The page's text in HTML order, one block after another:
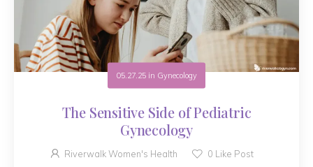
05.27.25in Gynecology
The Sensitive Side of Pediatric
Gynecology
Riverwalk Women's Health 0 Like Post